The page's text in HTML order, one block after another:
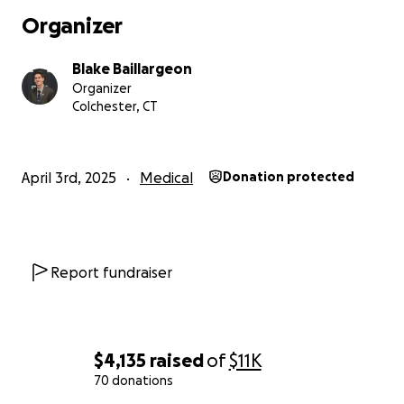
$4,135 raisedof$11K
70 donations
Organizer
Blake Baillargeon
Organizer
Colchester, CT
April 3rd, 2025 Medical Donation protected
Report fundraiser